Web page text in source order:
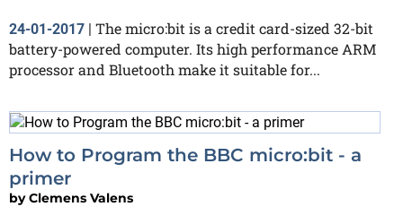
24-01-2017 | The micro:bit is a credit card-sized 32-bit
battery-powered computer. Its high performance ARM
processor and Bluetooth make it suitable for...
How to Program the BBC micro:bit - a
primer
byClemens Valens